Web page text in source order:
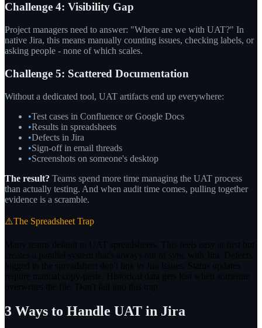
Challenge 4: Visibility Gap
Project managers need to answer: "Where are we with UAT?" In
native Jira, this means manually counting issues, checking labels, or
asking people - none of which scales.
Challenge 5: Scattered Documentation
Without a dedicated tool, UAT artifacts end up everywhere:
•Test cases in Confluence or Google Docs
•Results in spreadsheets
•Defects in Jira
•Sign-off in email threads
•Screenshots on someone's desktop
The result? Teams spend more time managing the UAT process
than actually testing. And when audit time comes, pulling together
evidence is a scramble.
⚠️The Spreadsheet Trap
3 Ways to Handle UAT in Jira